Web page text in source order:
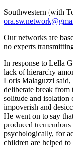
Southwestern (with
Our networks are
no experts
In response to Lella
lack of hierarchy
Loris Malaguzzi
deliberate break from
solitude and isolation
impoverish and
He went on to say
produced
psychologically, for
children are helped to